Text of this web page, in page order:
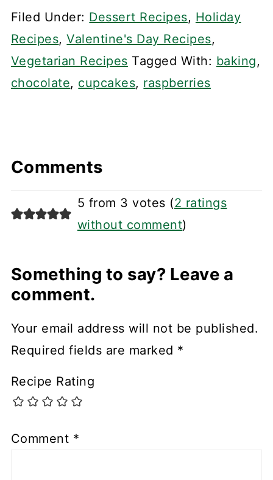
Filed Under: Dessert Recipes, Holiday
Recipes,Valentine's Day Recipes,
Vegetarian Recipes Tagged With: baking,
chocolate, cupcakes, raspberries
Comments
5 from 3 votes (2 ratings
without comment)
Something to say? Leave a
comment.
Your email address will not be published.
Required fields are marked *
Recipe Rating
Comment *